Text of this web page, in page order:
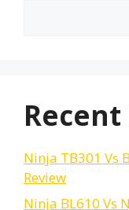
Recent
Ninja TB301 Vs
Review
Ninja BL610 Vs